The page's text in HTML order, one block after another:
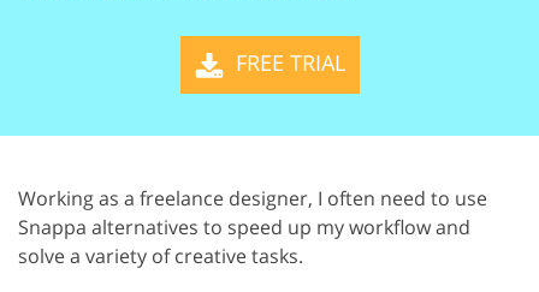
FREE TRIAL
Working as a freelance designer, I often need to use
Snappa alternatives to speed up my workflow and
solve a variety of creative tasks.